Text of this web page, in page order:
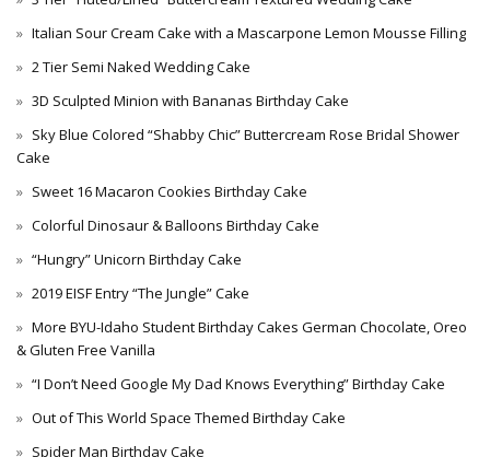
Italian Sour Cream Cake with a Mascarpone Lemon Mousse Filling
2 Tier Semi Naked Wedding Cake
3D Sculpted Minion with Bananas Birthday Cake
Sky Blue Colored “Shabby Chic” Buttercream Rose Bridal Shower
Cake
Sweet 16 Macaron Cookies Birthday Cake
Colorful Dinosaur & Balloons Birthday Cake
“Hungry” Unicorn Birthday Cake
2019 EISF Entry “The Jungle” Cake
More BYU-Idaho Student Birthday Cakes German Chocolate, Oreo
& Gluten Free Vanilla
“I Don’t Need Google My Dad Knows Everything” Birthday Cake
Out of This World Space Themed Birthday Cake
Spider Man Birthday Cake